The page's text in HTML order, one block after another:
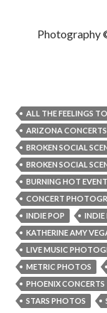
Photography
ALL THE FEELINGS
ARIZONA CONCERTS
BROKEN SOCIAL
BROKEN SOCIAL
BURNING HOT
CONCERT
INDIE POP
INDIE
KATHERINE AMY
LIVE MUSIC
METRIC PHOTOS
PHOENIX CONCERTS
STARS PHOTOS